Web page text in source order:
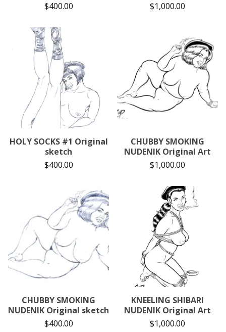
$400.00
$1,000.00
HOLY SOCKS #1 Original
sketch
$400.00
CHUBBY SMOKING
NUDENIK Original Art
$1,000.00
CHUBBY SMOKING
NUDENIK Original sketch
$400.00
KNEELING SHIBARI
NUDENIK Original Art
$1,000.00